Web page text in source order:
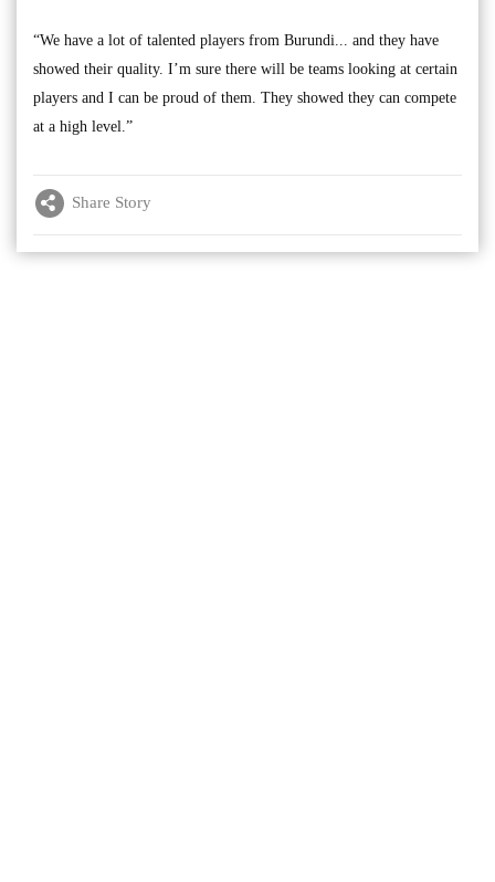
“We have a lot of talented players from Burundi... and they have
showed their quality. I’m sure there will be teams looking at certain
players and I can be proud of them. They showed they can compete
at a high level.”
Share Story